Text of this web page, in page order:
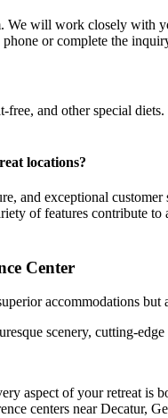
will work closely with
or complete the
and other special
locations?
and exceptional
of features contribute to
Center
accommodations
scenery, cutting-
aspect of your retreat is
centers near Decatur,